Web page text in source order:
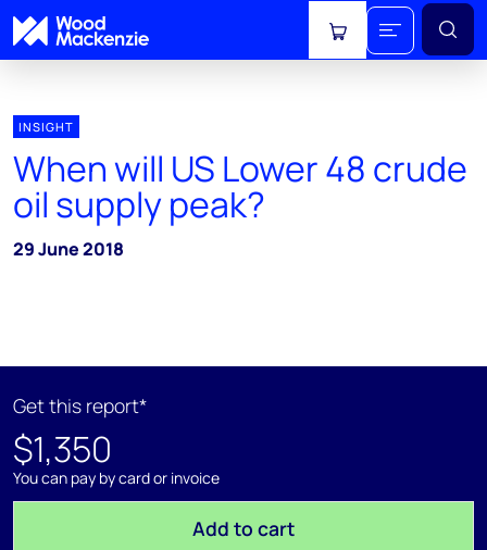
View cart
INSIGHT
When will US Lower 48 crude
oil supply peak?
29 June 2018
Get this report*
$1,350
You can pay by card or invoice
Add to cart